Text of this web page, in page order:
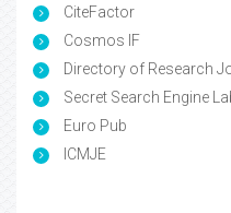
CiteFactor
Cosmos IF
Directory of Research
Secret Search Engine
Euro Pub
ICMJE